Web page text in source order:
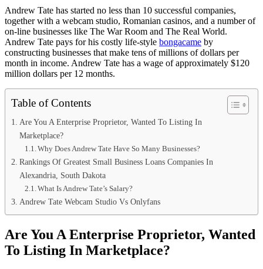
Andrew Tate has started no less than 10 successful companies,
together with a webcam studio, Romanian casinos, and a number of
on-line businesses like The War Room and The Real World.
Andrew Tate pays for his costly life-style bongacame by
constructing businesses that make tens of millions of dollars per
month in income. Andrew Tate has a wage of approximately $120
million dollars per 12 months.
Table of Contents
Are You A Enterprise Proprietor, Wanted To Listing In
Marketplace?
Why Does Andrew Tate Have So Many Businesses?
Rankings Of Greatest Small Business Loans Companies In
Alexandria, South Dakota
What Is Andrew Tate’s Salary?
Andrew Tate Webcam Studio Vs Onlyfans
Are You A Enterprise Proprietor, Wanted
To Listing In Marketplace?